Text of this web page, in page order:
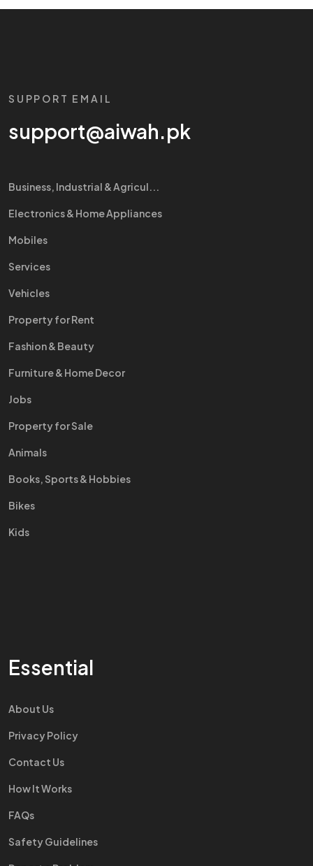
SUPPORT EMAIL
support@aiwah.pk
Business, Industrial & Agricul...
Electronics & Home Appliances
Mobiles
Services
Vehicles
Property for Rent
Fashion & Beauty
Furniture & Home Decor
Jobs
Property for Sale
Animals
Books, Sports & Hobbies
Bikes
Kids
Essential
About Us
Privacy Policy
Contact Us
How It Works
FAQs
Safety Guidelines